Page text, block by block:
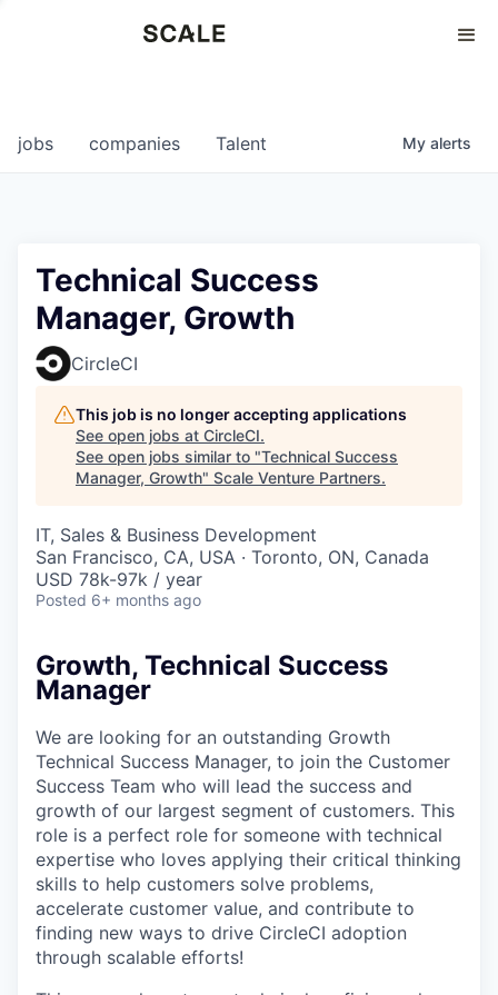
0
jobs companies Talent My alerts
Technical Success
Manager, Growth
CircleCI
This job is no longer accepting applications
See open jobs at CircleCI.
See open jobs similar to "Technical Success
Manager, Growth" Scale Venture Partners.
IT, Sales & Business Development
San Francisco, CA, USA · Toronto, ON, Canada
USD 78k-97k / year
Posted 6+ months ago
Growth, Technical Success
Manager
We are looking for an outstanding Growth
Technical Success Manager, to join the Customer
Success Team who will lead the success and
growth of our largest segment of customers. This
role is a perfect role for someone with technical
expertise who loves applying their critical thinking
skills to help customers solve problems,
accelerate customer value, and contribute to
finding new ways to drive CircleCI adoption
through scalable efforts!